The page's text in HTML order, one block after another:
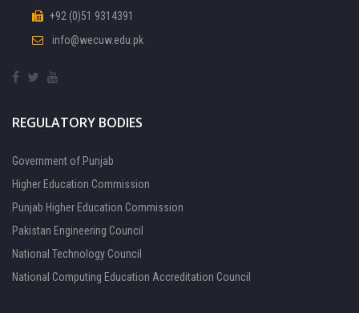
+92 (0)51 9314391
info@wecuw.edu.pk
REGULATORY BODIES
Government of Punjab
Higher Education Commission
Punjab Higher Education Commission
Pakistan Engineering Council
National Technology Council
National Computing Education Accreditation Council